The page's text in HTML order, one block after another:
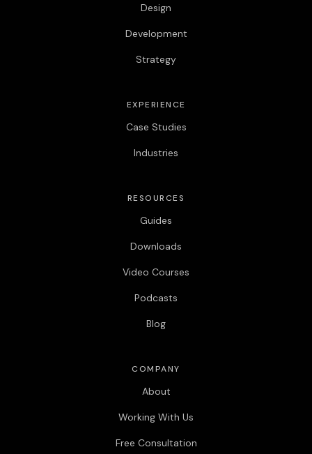
Design
Development
Strategy
EXPERIENCE
Case Studies
Industries
RESOURCES
Guides
Downloads
Video Courses
Podcasts
Blog
COMPANY
About
Working With Us
Free Consultation